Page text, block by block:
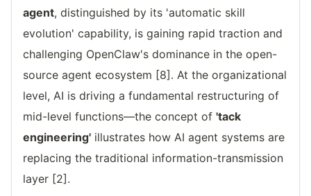
agent, distinguished by its 'automatic skill
evolution' capability, is gaining rapid traction and
challenging OpenClaw's dominance in the open-
source agent ecosystem [8]. At the organizational
level, AI is driving a fundamental restructuring of
mid-level functions—the concept of 'tack
engineering' illustrates how AI agent systems are
replacing the traditional information-transmission
layer [2].